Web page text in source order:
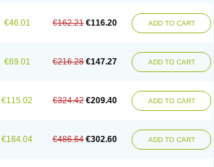
Fematab Fematrix Femiderm tts Femidot
Femsete Femtrace Femtran Femvulen
Filena
Klimapur Klimodien Kliofem
Kliogest
Lindisc Linoladiol Lutes Menest
Menformon-k
Nomagest Nomestrol Noviana
Novofem
Octodiol Oesclim Oestraclin Oestradiol
Oestring
Primodian Primogyn Primogyna
Progro
Progynova Prosu Provames Qlaira
Renodiol
€46.01 €162.21 €116.20 ADD TO CART
€69.01 €216.28 €147.27 ADD TO CART
€115.02 €324.42 €209.40 ADD TO CART
€184.04 €486.64 €302.60 ADD TO CART